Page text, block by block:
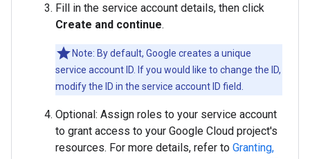
Fill in the service account details, then click
Create and continue.
Note: By default, Google creates a unique
service account ID. If you would like to change the ID,
modify the ID in the service account ID field.
Optional: Assign roles to your service account
to grant access to your Google Cloud project's
resources. For more details, refer to Granting,